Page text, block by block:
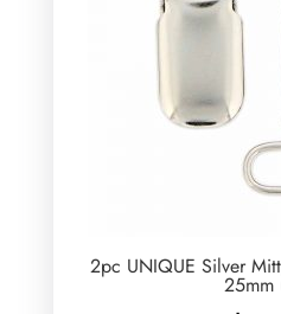
2pc UNIQUE Silver
25mm